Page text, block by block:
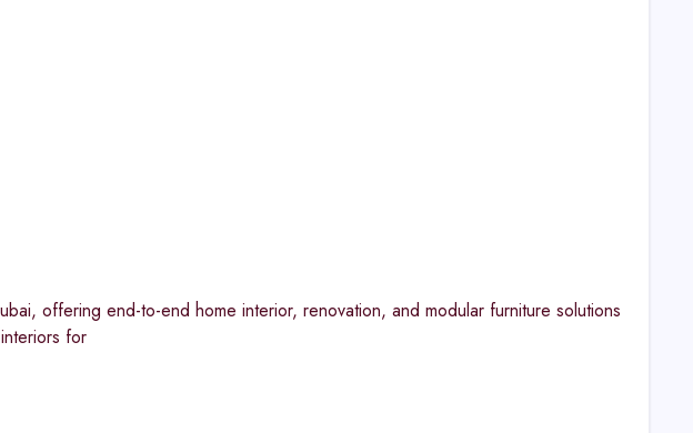
offering end-to-end home interior, renovation, and modular furniture solutions
for